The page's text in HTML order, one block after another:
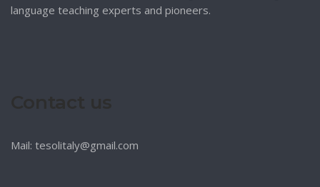
language teaching experts and pioneers.
Mail: tesolitaly@gmail.com